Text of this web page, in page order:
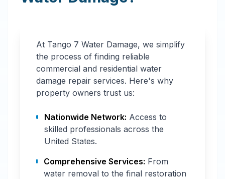
At Tango 7 Water Damage, we simplify
the process of finding reliable
commercial and residential water
damage repair services. Here's why
property owners trust us:
Nationwide Network: Access to
skilled professionals across the
United States.
Comprehensive Services: From
water removal to the final restoration